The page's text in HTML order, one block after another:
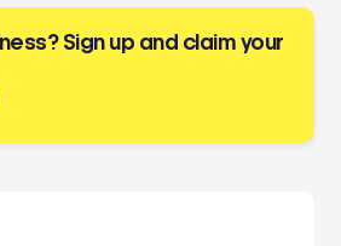
Sign up and claim your